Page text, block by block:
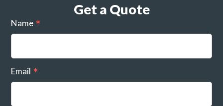
Get a Quote
Name
Email